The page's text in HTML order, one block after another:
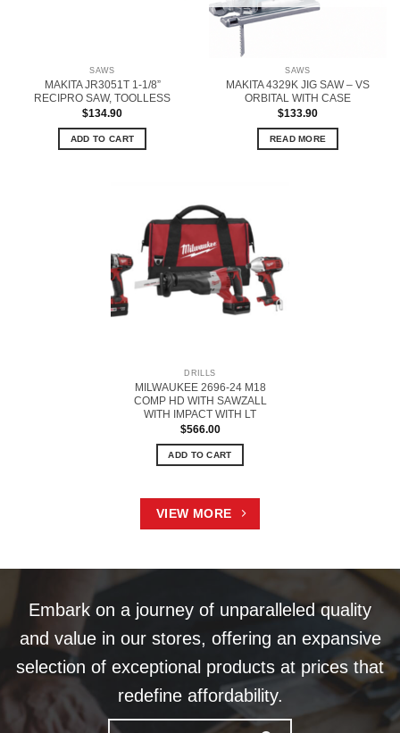
SAWS
MAKITA JR3051T 1-1/8”
RECIPRO SAW, TOOLLESS
$134.90
ADD TO CART
SAWS
MAKITA 4329K JIG SAW – VS
ORBITAL WITH CASE
$133.90
READ MORE
DRILLS
MILWAUKEE 2696-24 M18
COMP HD WITH SAWZALL
WITH IMPACT WITH LT
$566.00
ADD TO CART
VIEW MORE
Embark on a journey of unparalleled quality
and value in our stores, offering an expansive
selection of exceptional products at prices that
redefine affordability.